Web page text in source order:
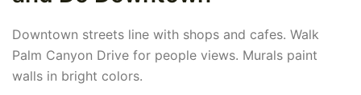
Downtown streets line with shops and cafes. Walk
Palm Canyon Drive for people views. Murals paint
walls in bright colors.